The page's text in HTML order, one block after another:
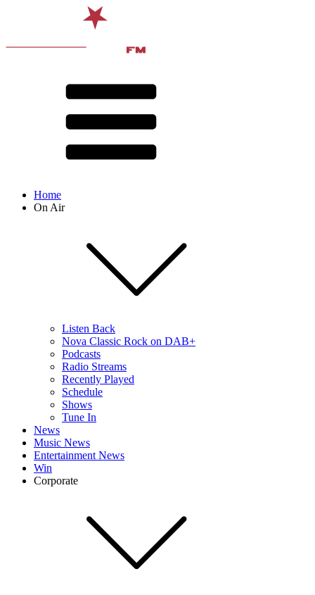
Home
On Air
Listen Back
Nova Classic Rock on DAB+
Podcasts
Radio Streams
Recently Played
Schedule
Shows
Tune In
News
Music News
Entertainment News
Win
Corporate